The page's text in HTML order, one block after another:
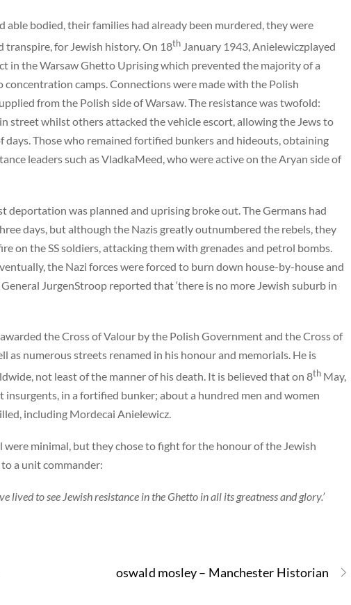
bodied, their families had already been murdered, they were
transpire, for Jewish history. On 18th January 1943, Anielewiczplayed
in the Warsaw Ghetto Uprising which prevented the majority of a
camps. Connections were made with the Polish
from the Polish side of Warsaw. The resistance was twofold:
street whilst others attacked the vehicle escort, allowing the Jews to
days. Those who remained fortified bunkers and hideouts, obtaining
leaders such as VladkaMeed, who were active on the Aryan side of
was planned and uprising broke out. The Germans had
days, but although the Nazis greatly outnumbered the rebels, they
on the SS soldiers, attacking them with grenades and petrol bombs.
the Nazi forces were forced to burn down house-by-house and
JurgenStroop reported that ‘there is no more Jewish suburb in
the Cross of Valour by the Polish Government and the Cross of
as numerous streets renamed in his honour and memorials. He is
not least of the manner of his death. It is believed that on 8th May,
insurgents, in a fortified bunker; about a hundred men and women
including Mordecai Anielewicz.
minimal, but they chose to fight for the honour of the Jewish
a unit commander:
lived to see Jewish resistance in the Ghetto in all its greatness and glory.’
oswald mosley – Manchester Historian